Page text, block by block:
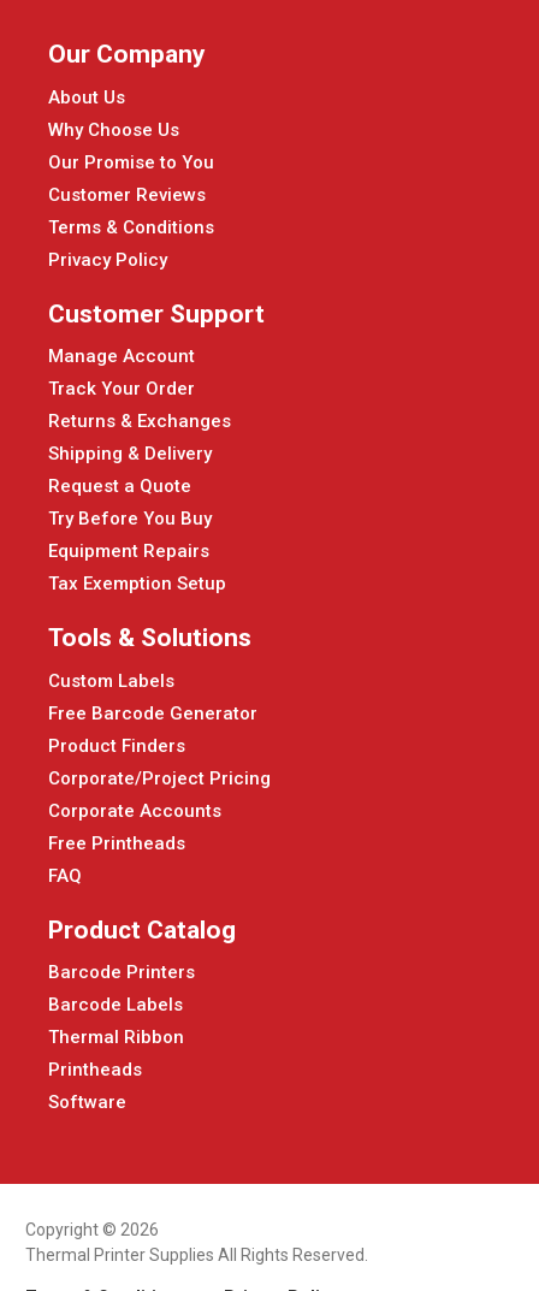
Our Company
About Us
Why Choose Us
Our Promise to You
Customer Reviews
Terms & Conditions
Privacy Policy
Customer Support
Manage Account
Track Your Order
Returns & Exchanges
Shipping & Delivery
Request a Quote
Try Before You Buy
Equipment Repairs
Tax Exemption Setup
Tools & Solutions
Custom Labels
Free Barcode Generator
Product Finders
Corporate/Project Pricing
Corporate Accounts
Free Printheads
FAQ
Product Catalog
Barcode Printers
Barcode Labels
Thermal Ribbon
Printheads
Software
Copyright © 2026
Thermal Printer Supplies All Rights Reserved.